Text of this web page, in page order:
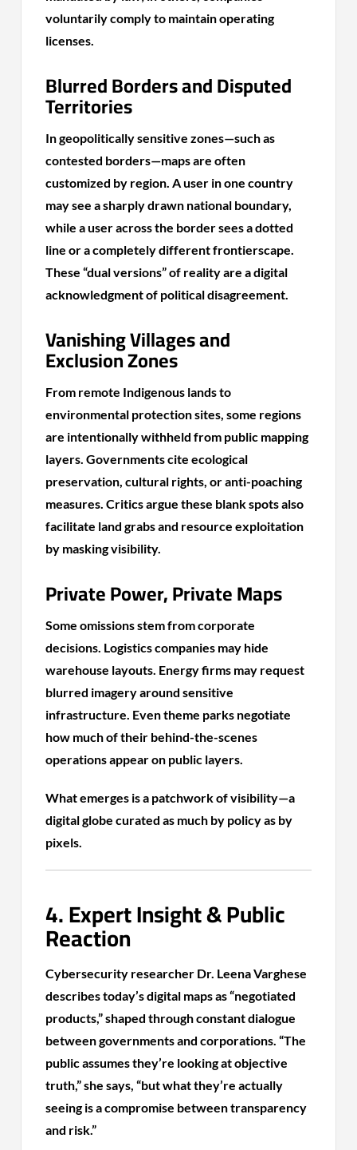
voluntarily comply to maintain operating
licenses.
Blurred Borders and Disputed
Territories
In geopolitically sensitive zones—such as
contested borders—maps are often
customized by region. A user in one country
may see a sharply drawn national boundary,
while a user across the border sees a dotted
line or a completely different frontierscape.
These “dual versions” of reality are a digital
acknowledgment of political disagreement.
Vanishing Villages and
Exclusion Zones
From remote Indigenous lands to
environmental protection sites, some regions
are intentionally withheld from public mapping
layers. Governments cite ecological
preservation, cultural rights, or anti-poaching
measures. Critics argue these blank spots also
facilitate land grabs and resource exploitation
by masking visibility.
Private Power, Private Maps
Some omissions stem from corporate
decisions. Logistics companies may hide
warehouse layouts. Energy firms may request
blurred imagery around sensitive
infrastructure. Even theme parks negotiate
how much of their behind-the-scenes
operations appear on public layers.
What emerges is a patchwork of visibility—a
digital globe curated as much by policy as by
pixels.
4. Expert Insight & Public
Reaction
Cybersecurity researcher Dr. Leena Varghese
describes today’s digital maps as “negotiated
products,” shaped through constant dialogue
between governments and corporations. “The
public assumes they’re looking at objective
truth,” she says, “but what they’re actually
seeing is a compromise between transparency
and risk.”